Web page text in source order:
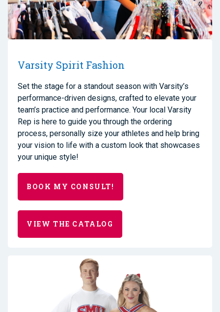
Varsity Spirit Fashion
Set the stage for a standout season with Varsity’s
performance-driven designs, crafted to elevate your
team’s practice and performance. Your local Varsity
Rep is here to guide you through the ordering
process, personally size your athletes and help bring
your vision to life with a custom look that showcases
your unique style!
BOOK MY CONSULT!
VIEW THE CATALOG